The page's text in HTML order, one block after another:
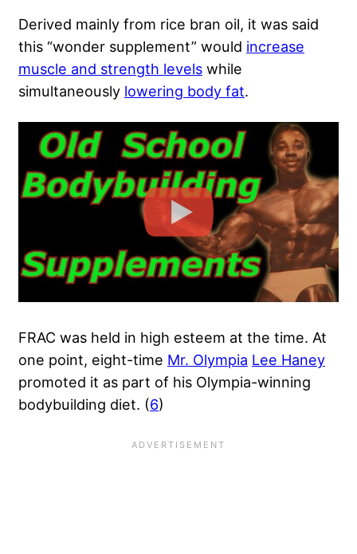
Derived mainly from rice bran oil, it was said
this “wonder supplement” would increase
muscle and strength levels while
simultaneously lowering body fat.
FRAC was held in high esteem at the time. At
one point, eight-time Mr. Olympia Lee Haney
promoted it as part of his Olympia-winning
bodybuilding diet. (6)